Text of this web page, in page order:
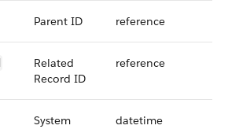
Parent ID reference
Related
Record ID
reference
System datetime